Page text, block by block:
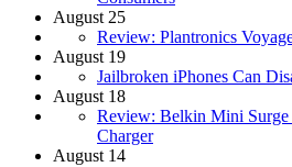
August 25
Review: Plantronics
August 19
Jailbroken iPhones Can
August 18
Review: Belkin Mini
Charger
August 14